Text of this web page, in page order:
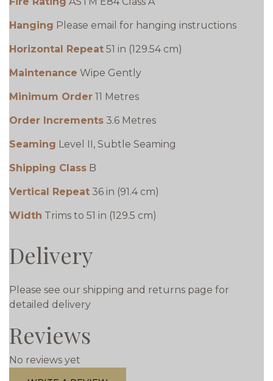
Hanging Please email for hanging instructions
Horizontal Repeat 51 in (129.54 cm)
Maintenance Wipe Gently
Minimum Order 11 Metres
Order Increments 3.6 Metres
Seaming Level II, Subtle Seaming
Shipping Class B
Vertical Repeat 36 in (91.4 cm)
Width Trims to 51 in (129.5 cm)
Delivery
Please see our shipping and returns page for
detailed delivery
Reviews
No reviews yet